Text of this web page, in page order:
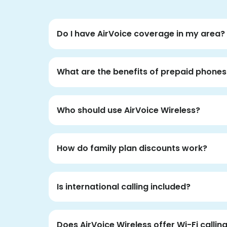
Do I have AirVoice coverage in my area?
What are the benefits of prepaid
Who should use AirVoice Wireless?
How do family plan discounts work?
Is international calling included?